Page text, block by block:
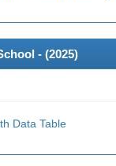
- (2025)
Data Table